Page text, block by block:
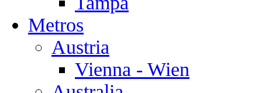
Metros
Austria
Vienna - Wien